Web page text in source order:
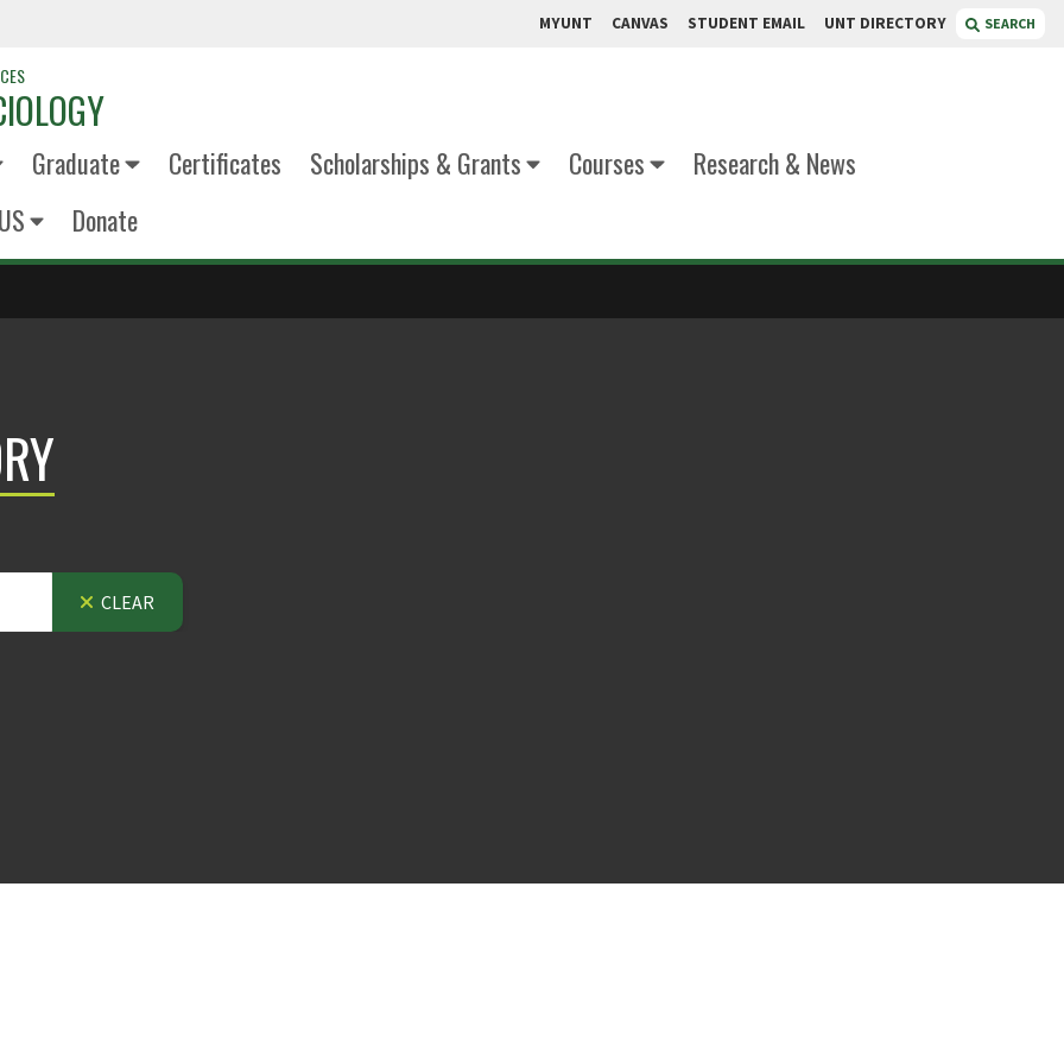
MYUNT CANVAS STUDENT EMAIL UNT DIRECTORY SEARCH
Graduate Certificates Scholarships & Grants Courses
Research & News
Donate
CLEAR